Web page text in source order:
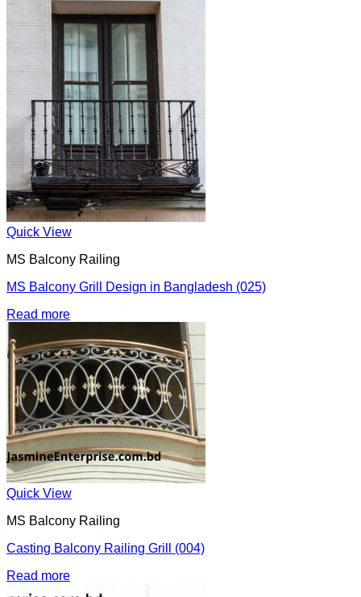
Quick View
MS Balcony Railing
MS Balcony Grill Design in Bangladesh (025)
Read more
Quick View
MS Balcony Railing
Casting Balcony Railing Grill (004)
Read more